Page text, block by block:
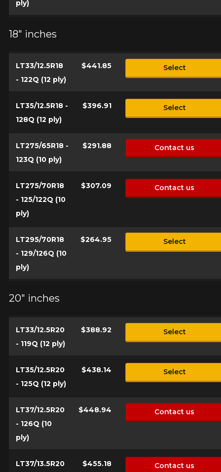
ply)
18" inches
LT33/12.5R18
- 122Q (12 ply)
$441.85 Select
LT35/12.5R18 -
128Q (12 ply)
$396.91 Select
LT275/65R18 -
123Q (10 ply)
$291.88 Contact us
LT275/70R18
- 125/122Q (10
ply)
$307.09 Contact us
LT295/70R18
- 129/126Q (10
ply)
$264.95 Select
20" inches
LT33/12.5R20
- 119Q (12 ply)
$388.92 Select
LT35/12.5R20
- 125Q (12 ply)
$438.14 Select
LT37/12.5R20
- 126Q (10
ply)
$448.94 Contact us
LT37/13.5R20
$455.18 Contact us